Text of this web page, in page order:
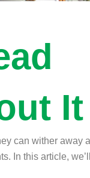
It
can wither away
In this article,